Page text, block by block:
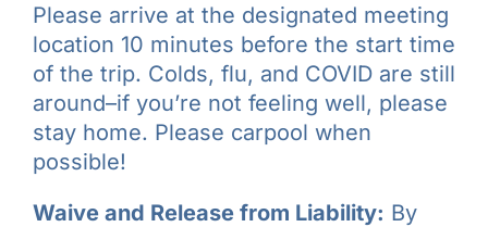
Please arrive at the designated meeting
location 10 minutes before the start time
of the trip. Colds, flu, and COVID are still
around–if you’re not feeling well, please
stay home. Please carpool when
possible!
Waive and Release from Liability: By